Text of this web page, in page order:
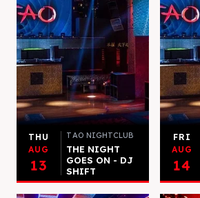
THU
AUG
13
TAO NIGHTCLUB
THE NIGHT
GOES ON - DJ
SHIFT
FRI
AUG
14